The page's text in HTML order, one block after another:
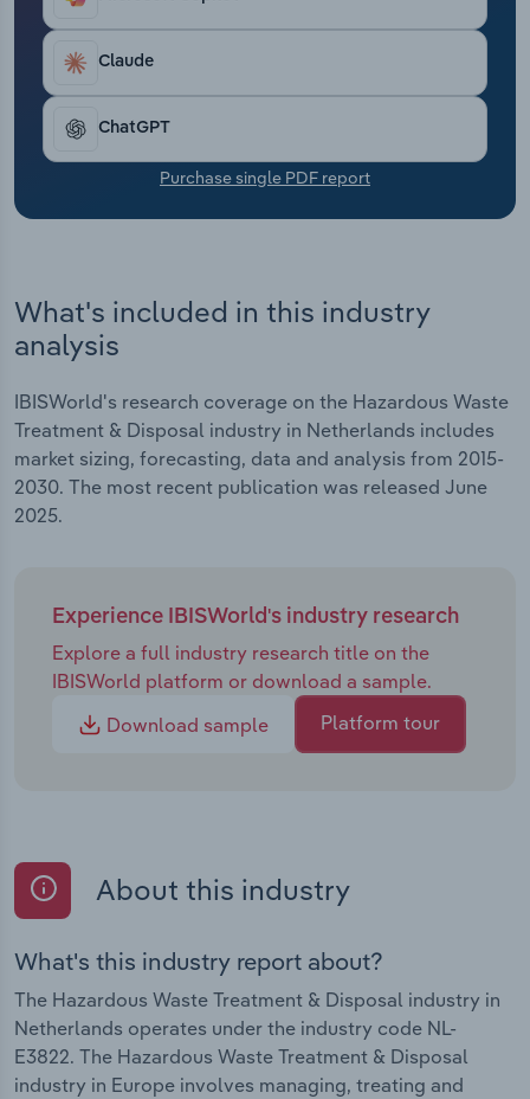
Claude
ChatGPT
Purchase single PDF report
What's included in this industry
analysis
IBISWorld's research coverage on the Hazardous Waste
Treatment & Disposal industry in Netherlands includes
market sizing, forecasting, data and analysis from 2015-
2030. The most recent publication was released June
2025.
Experience IBISWorld's industry research
Explore a full industry research title on the
IBISWorld platform or download a sample.
Download sample
Platform tour
About this industry
What's this industry report about?
The Hazardous Waste Treatment & Disposal industry in
Netherlands operates under the industry code NL-
E3822. The Hazardous Waste Treatment & Disposal
industry in Europe involves managing, treating and
Transportation and Warehousing
Utilities
Wholesale Trade